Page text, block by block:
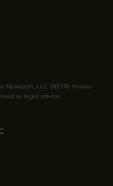
LLC (NETR) makes
as legal advice.